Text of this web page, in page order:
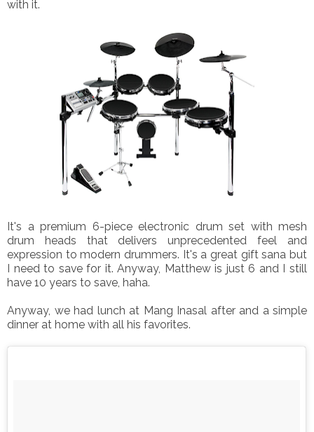
with it.
It's a premium 6-piece electronic drum set with mesh
drum heads that delivers unprecedented feel and
expression to modern drummers. It's a great gift sana but
I need to save for it. Anyway, Matthew is just 6 and I still
have 10 years to save, haha.
Anyway, we had lunch at Mang Inasal after and a simple
dinner at home with all his favorites.